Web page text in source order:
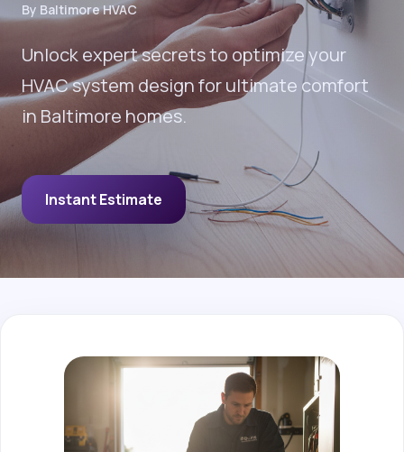
By Baltimore HVAC
Unlock expert secrets to optimize your
HVAC system design for ultimate comfort
in Baltimore homes.
Instant Estimate